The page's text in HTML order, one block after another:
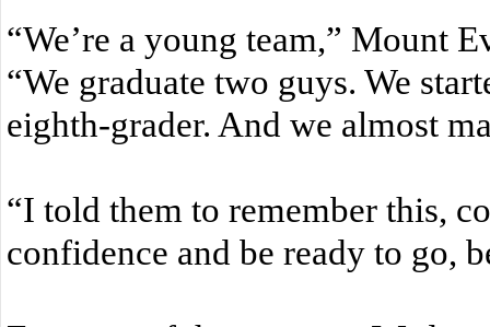
“We’re a young team,” Mount
“We graduate two guys. We
eighth-grader. And we almost
“I told them to remember this,
confidence and be ready to go,